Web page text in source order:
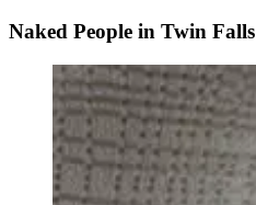
Naked People in Twin Falls